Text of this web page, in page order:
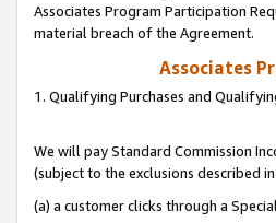
Associates Program Participation
material breach of the Agreement.
Associates
1. Qualifying Purchases and
We will pay Standard Commission
(subject to the exclusions described
(a) a customer clicks through a